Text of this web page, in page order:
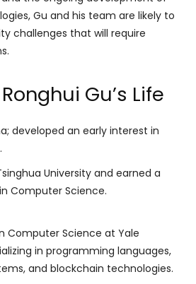
Gu and his team are likely to
challenges that will require
Gu’s Life
developed an early interest in
University and earned a
Computer Science.
Computer Science at Yale
in programming languages,
and blockchain technologies.